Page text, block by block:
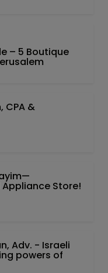
– 5 Boutique
CPA &
Store!
Adv. - Israeli
powers of